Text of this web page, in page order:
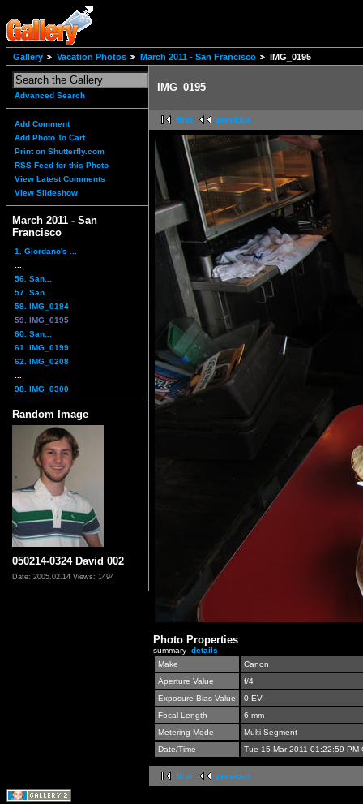
Gallery Vacation Photos March 2011 - San Francisco IMG_0195
Advanced Search
Add Comment
Add Photo To Cart
Print on Shutterfly.com
RSS Feed for this Photo
View Latest Comments
View Slideshow
March 2011 - San
Francisco
1. Giordano's ...
56. San...
57. San...
58. IMG_0194
59. IMG_0195
60. San...
61. IMG_0199
62. IMG_0208
98. IMG_0300
Random Image
050214-0324 David 002
Date: 2005.02.14 Views: 1494
IMG_0195
first previous
Photo Properties
summary details
Make
Canon
Aperture Value
f/4
Exposure Bias Value
0 EV
Focal Length
6 mm
Metering Mode
Multi-Segment
Date/Time
Tue 15 Mar 2011 01:22:59 PM
first previous